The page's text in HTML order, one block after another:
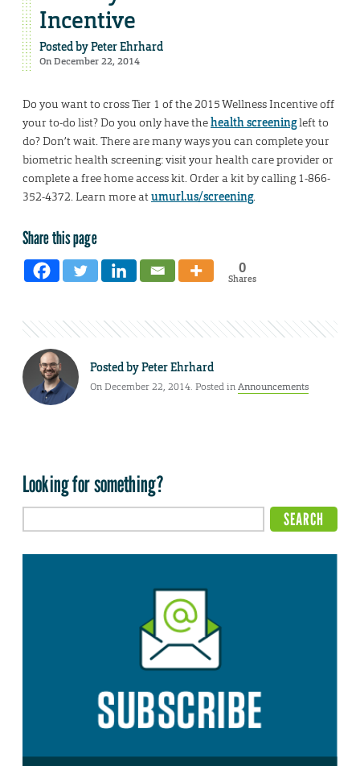
Incentive
Posted byPeter Ehrhard
On December 22, 2014
Do you want to cross Tier 1 of the 2015 Wellness Incentive off
your to-do list? Do you only have thehealth screeningleft to
do? Don’t wait. There are many ways you can complete your
biometric health screening: visit your health care provider or
complete a free home access kit. Order a kit by calling 1-866-
352-4372. Learn more atumurl.us/screening.
Share this page
0
Shares
Posted byPeter Ehrhard
On December 22, 2014. Posted inAnnouncements
Looking for something?